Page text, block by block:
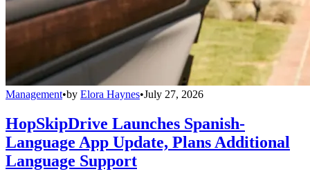
Management•by Elora Haynes•July 27, 2026
HopSkipDrive Launches Spanish-
Language App Update, Plans Additional
Language Support